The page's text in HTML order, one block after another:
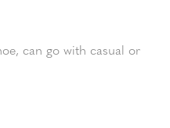
can go with casual or